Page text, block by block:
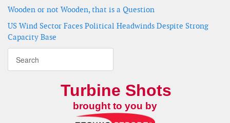
Wooden or not Wooden, that is a Question
US Wind Sector Faces Political Headwinds Despite Strong
Capacity Base
Turbine Shots
brought to you by